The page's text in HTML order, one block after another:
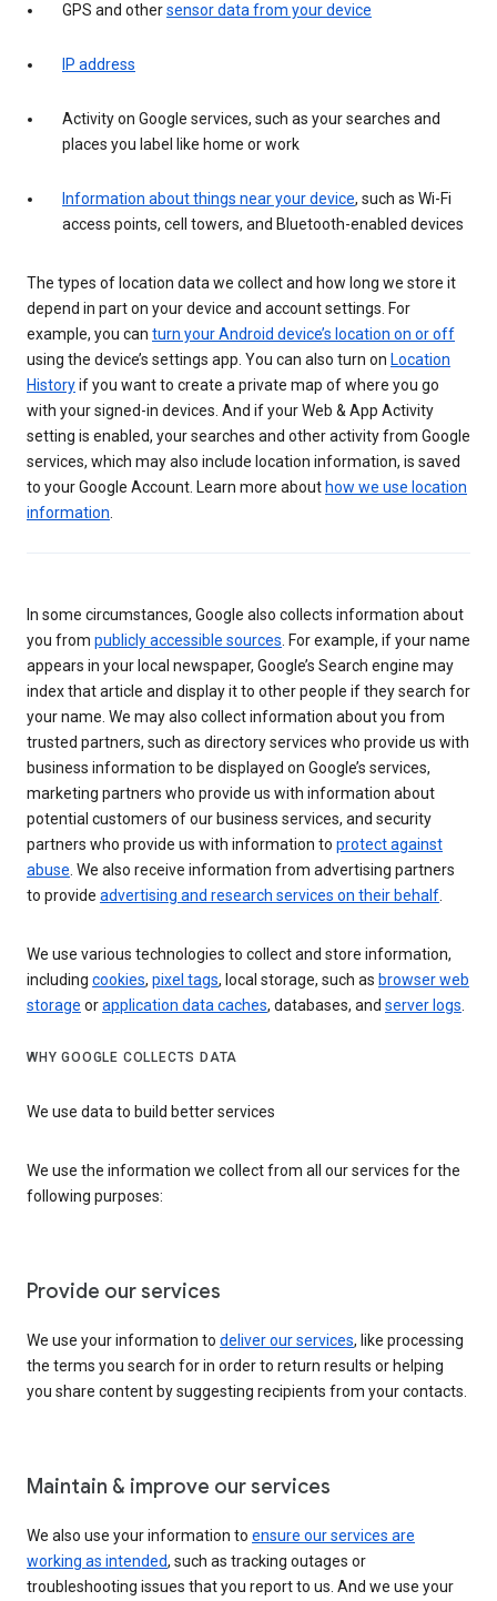
GPS and othersensor data from your device
IP address
Activity on Google services, such as your searches and
places you label like home or work
Information about things near your device, such as Wi-Fi
access points, cell towers, and Bluetooth-enabled devices
The types of location data we collect and how long we store it
depend in part on your device and account settings. For
example, you can turn your Android device’s location on or off
using the device’s settings app. You can also turn on Location
Historyif you want to create a private map of where you go
with your signed-in devices. And if your Web & App Activity
setting is enabled, your searches and other activity from Google
services, which may also include location information, is saved
to your Google Account. Learn more about how we use location
information.
In some circumstances, Google also collects information about
you from publicly accessible sources. For example, if your name
appears in your local newspaper, Google’s Search engine may
index that article and display it to other people if they search for
your name. We may also collect information about you from
trusted partners, such as directory services who provide us with
business information to be displayed on Google’s services,
marketing partners who provide us with information about
potential customers of our business services, and security
partners who provide us with information to protect against
abuse. We also receive information from advertising partners
to provide advertising and research services on their behalf.
We use various technologies to collect and store information,
including cookies, pixel tags, local storage, such as browser web
storage orapplication data caches, databases, and server logs.
WHY GOOGLE COLLECTS DATA
We use data to build better services
We use the information we collect from all our services for the
following purposes:
Provide our services
We use your information to deliver our services, like processing
the terms you search for in order to return results or helping
you share content by suggesting recipients from your contacts.
Maintain & improve our services
We also use your information to ensure our services are
working as intended, such as tracking outages or
troubleshooting issues that you report to us. And we use your